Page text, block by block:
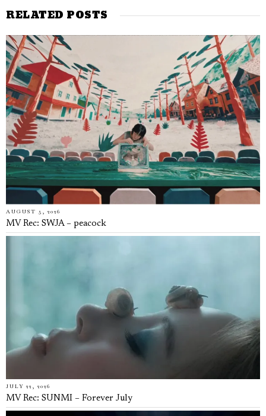
RELATED POSTS
AUGUST 5, 2026
MV Rec: SWJA – peacock
JULY 22, 2026
MV Rec: SUNMI – Forever July